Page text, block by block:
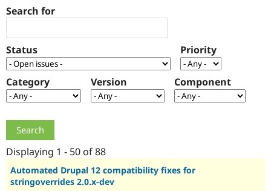
Drupal for
Government
Drupal for
Local
Guide
Guide
Find a
Provider
How to
Support Drupal
The Drupal
Association
Get Started
Try Drupal CMS
Search for
Status Priority
Category Version Component
Displaying 1 - 50 of 88
Automated Drupal 12 compatibility fixes for
stringoverrides 2.0.x-dev